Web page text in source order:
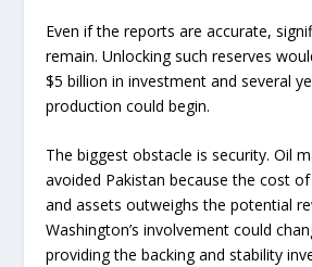
Even if the reports are accurate,
remain. Unlocking such reserves
$5 billion in investment and several
production could begin.
The biggest obstacle is security. Oil
avoided Pakistan because the cost
and assets outweighs the potential
Washington’s involvement could
providing the backing and stability